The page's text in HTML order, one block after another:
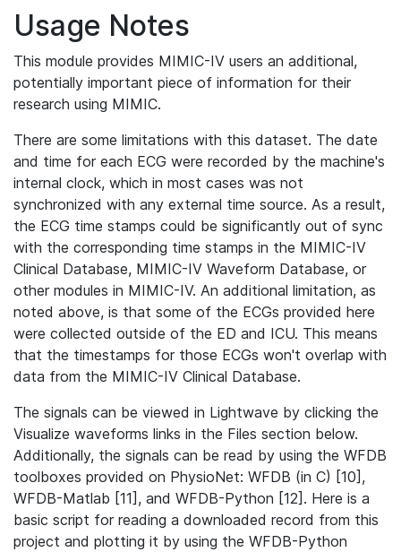
Usage Notes
This module provides MIMIC-IV users an additional,
potentially important piece of information for their
research using MIMIC.
There are some limitations with this dataset. The date
and time for each ECG were recorded by the machine's
internal clock, which in most cases was not
synchronized with any external time source. As a result,
the ECG time stamps could be significantly out of sync
with the corresponding time stamps in the MIMIC-IV
Clinical Database, MIMIC-IV Waveform Database, or
other modules in MIMIC-IV. An additional limitation, as
noted above, is that some of the ECGs provided here
were collected outside of the ED and ICU. This means
that the timestamps for those ECGs won't overlap with
data from the MIMIC-IV Clinical Database.
The signals can be viewed in Lightwave by clicking the
Visualize waveforms links in the Files section below.
Additionally, the signals can be read by using the WFDB
toolboxes provided on PhysioNet: WFDB (in C) [10],
WFDB-Matlab [11], and WFDB-Python [12]. Here is a
basic script for reading a downloaded record from this
project and plotting it by using the WFDB-Python